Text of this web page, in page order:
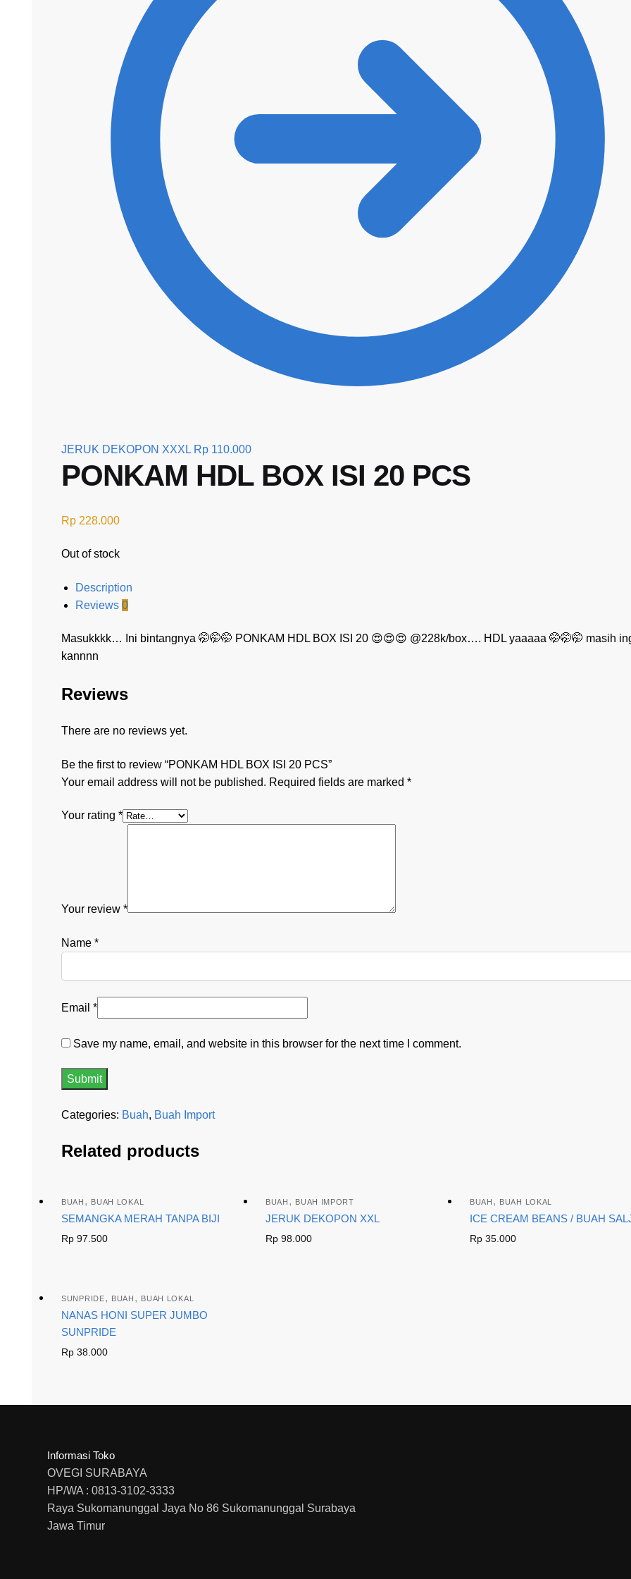
JERUK DEKOPON XXXL Rp 110.000
PONKAM HDL BOX ISI 20 PCS
Rp 228.000
Out of stock
Description
Reviews 0
Masukkkk… Ini bintangnya 🤭🤭🤭 PONKAM HDL BOX ISI 20 😍😍😍 @228k/box…. HDL yaaaaa 🤭🤭🤭 masih
kannnn
Reviews
There are no reviews yet.
Be the first to review “PONKAM HDL BOX ISI 20 PCS”
Your email address will not be published. Required fields are marked *
Your rating *
Your review *
Name *
Email *
Save my name, email, and website in this browser for the next time I comment.
Categories: Buah, Buah Import
Related products
BUAH , BUAH LOKAL
SEMANGKA MERAH TANPA BIJI
Rp 97.500
BUAH , BUAH IMPORT
JERUK DEKOPON XXL
Rp98.000
BUAH , BUAH LOKAL
ICE CREAM BEANS / BUAH
Rp35.000
SUNPRIDE, BUAH , BUAH LOKAL
NANAS HONI SUPER JUMBO
SUNPRIDE
Rp 38.000
Informasi Toko
OVEGI SURABAYA
HP/WA : 0813-3102-3333
Raya Sukomanunggal Jaya No 86 Sukomanunggal Surabaya
Jawa Timur